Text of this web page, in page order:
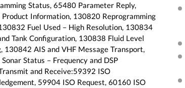
Status, 65480 Parameter Reply,
Information, 130820 Reprogramming
Fuel Used – High Resolution, 130834
Tank Configuration, 130838 Fluid Level
130842 AIS and VHF Message Transport,
Status – Frequency and DSP
and Receive:59392 ISO
59904 ISO Request, 60160 ISO